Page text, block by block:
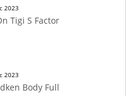
2023
Tigi S Factor
2023
Body Full